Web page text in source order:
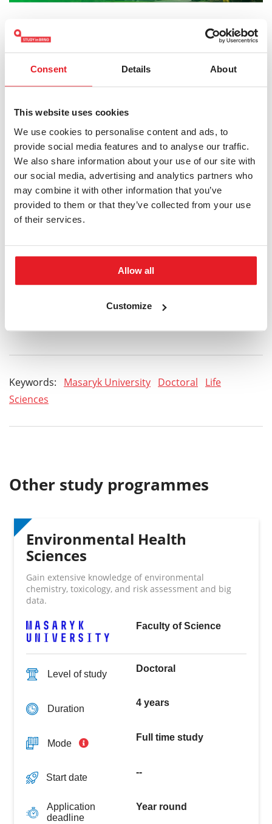
Consent Details About
This website uses cookies
We use cookies to personalise content and ads, to
provide social media features and to analyse our traffic.
We also share information about your use of our site with
our social media, advertising and analytics partners who
may combine it with other information that you’ve
provided to them or that they’ve collected from your use
of their services.
Allow all
Customize
Admission requirement
Information about the admission process is available
at the website linked below.
Do you have any questions?
Keywords: Masaryk University Doctoral
Life
Sciences
Other study programmes
Environmental Health
Sciences
Gain extensive knowledge of environmental
chemistry, toxicology, and risk assessment and big
data.
Faculty of Science
Level of study
Doctoral
Duration
4 years
Mode
Full time study
Start date
--
Application
deadline
Year round